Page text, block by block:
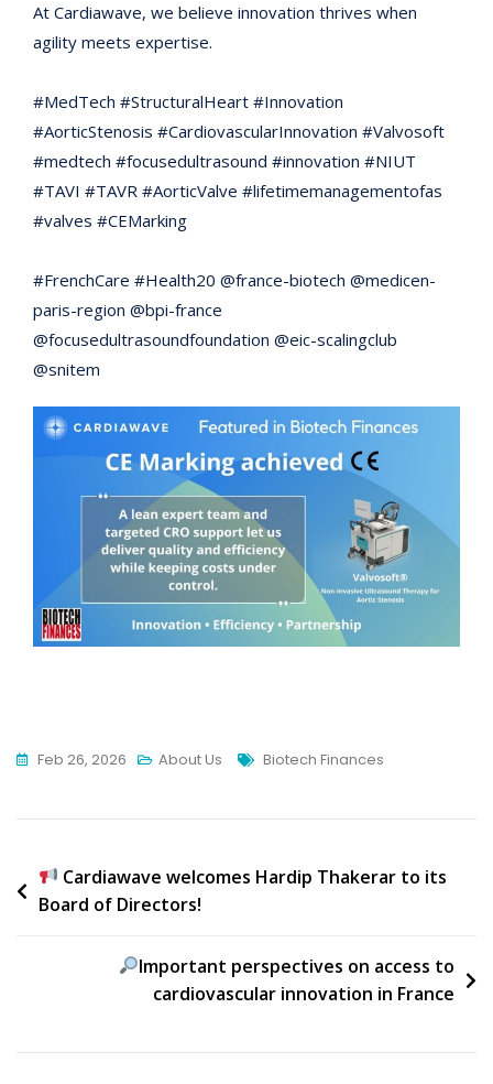
At Cardiawave, we believe innovation thrives when
agility meets expertise.
#MedTech #StructuralHeart #Innovation
#AorticStenosis #CardiovascularInnovation #Valvosoft
#medtech #focusedultrasound #innovation #NIUT
#TAVI #TAVR #AorticValve #lifetimemanagementofas
#valves #CEMarking
#FrenchCare #Health20 @france-biotech @medicen-
paris-region @bpi-france
@focusedultrasoundfoundation @eic-scalingclub
@snitem
Feb 26, 2026 About Us Tags
Biotech Finances
PostCardiawave welcomes Hardip Thakerar to its
Board of Directors!
Important perspectives on access to
cardiovascular innovation in France